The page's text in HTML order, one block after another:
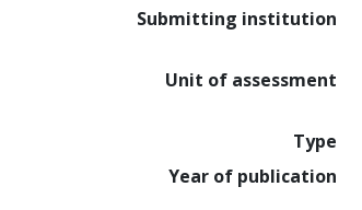
Submitting institution
Unit of assessment
Type
Year of publication